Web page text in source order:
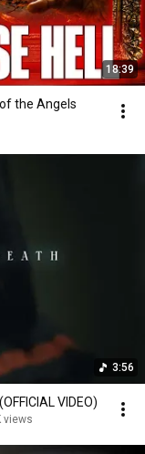
18:39
the Angels
3:56
VIDEO)
views